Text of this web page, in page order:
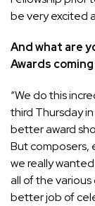
be very excited
And what are
Awards
“We do this
third Thursday
better award
But composers,
we really
all of the
better job of